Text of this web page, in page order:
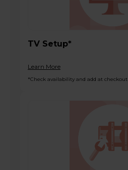
TV Setup*
Learn More
*Check availability and add at checkout